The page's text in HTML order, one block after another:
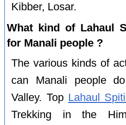
Kibber, Losar.
What kind of Lahaul
for Manali people ?
The various kinds of
can Manali people
Valley. Top Lahaul
Trekking in the